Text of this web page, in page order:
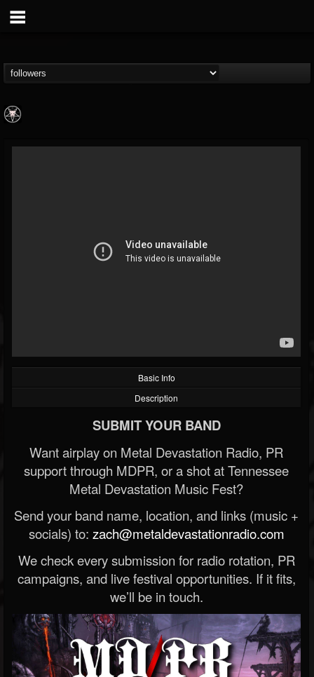
@aittala
FOLLOWING UPDATES
Basic Info
Description
SUBMIT YOUR BAND
Want airplay on Metal Devastation Radio, PR
support through MDPR, or a shot at Tennessee
Metal Devastation Music Fest?
Send your band name, location, and links (music +
socials) to: zach@metaldevastationradio.com
We check every submission for radio rotation, PR
campaigns, and live festival opportunities. If it fits,
we’ll be in touch.